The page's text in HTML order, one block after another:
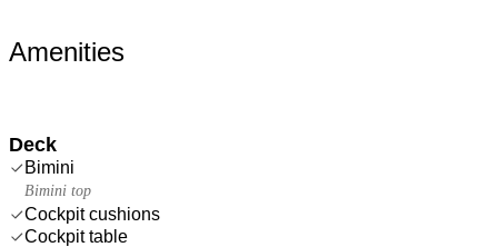
Amenities
Deck
Bimini
Bimini top
Cockpit cushions
Cockpit table